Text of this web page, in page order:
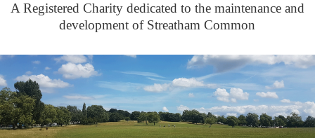
A Registered Charity dedicated to the maintenance and
development of Streatham Common